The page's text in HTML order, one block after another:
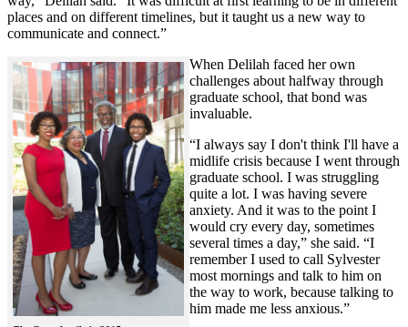
places and on different timelines, but it taught us a new way to
communicate and connect.”
When Delilah faced her own
challenges about halfway through
graduate school, that bond was
invaluable.
“I always say I don't think I'll have a
midlife crisis because I went through
graduate school. I was struggling
quite a lot. I was having severe
anxiety. And it was to the point I
would cry every day, sometimes
several times a day,” she said. “I
remember I used to call Sylvester
most mornings and talk to him on
the way to work, because talking to
him made me less anxious.”